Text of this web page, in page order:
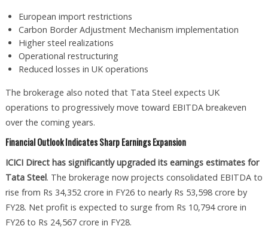
European import restrictions
Carbon Border Adjustment Mechanism implementation
Higher steel realizations
Operational restructuring
Reduced losses in UK operations
The brokerage also noted that Tata Steel expects UK
operations to progressively move toward EBITDA breakeven
over the coming years.
Financial Outlook Indicates Sharp Earnings Expansion
ICICI Direct has significantly upgraded its earnings estimates for
Tata Steel. The brokerage now projects consolidated EBITDA to
rise from Rs 34,352 crore in FY26 to nearly Rs 53,598 crore by
FY28. Net profit is expected to surge from Rs 10,794 crore in
FY26 to Rs 24,567 crore in FY28.